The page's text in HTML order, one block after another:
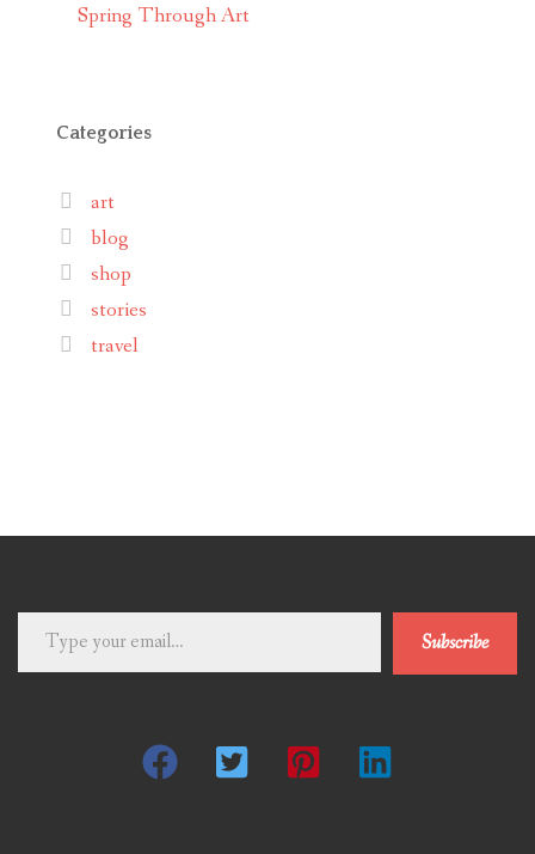
Spring Through Art
Categories
art
blog
shop
stories
travel
email…
Subscribe